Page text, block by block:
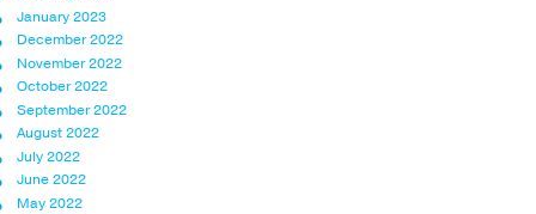
January 2023
December 2022
November 2022
October 2022
September 2022
August 2022
July 2022
June 2022
May 2022